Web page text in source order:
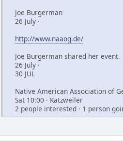
Joe Burgerman
26 July ·
http://www.naaog.de/
Joe Burgerman shared her event.
26 July ·
30 JUL
Native American Association of
Sat 10:00 · Katzweiler
2 people interested · 1 person